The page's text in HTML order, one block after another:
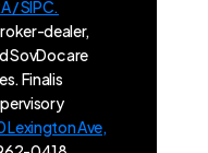
/ SIPC.
dealer,
SovDoc are
Finalis
Lexington Ave,